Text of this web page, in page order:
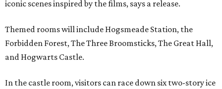
iconic scenes inspired by the films, says a release.
Themed rooms will include Hogsmeade Station, the
Forbidden Forest, The Three Broomsticks, The Great Hall,
and Hogwarts Castle.
In the castle room, visitors can race down six two-story ice